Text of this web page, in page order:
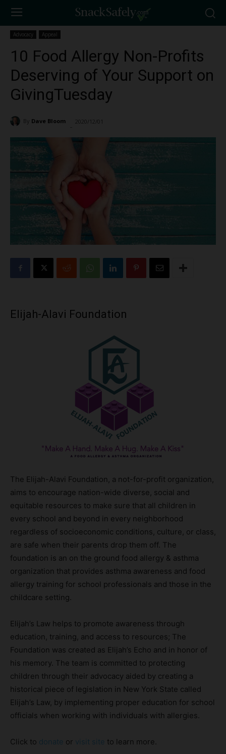
Advocacy Appeal
10 Food Allergy Non-Profits
Deserving of Your Support on
GivingTuesday
By Dave Bloom 2020/12/01
Elijah-Alavi Foundation
The Elijah-Alavi Foundation, a not-for-profit organization,
aims to encourage nation-wide diverse, social and
equitable resources to make sure that all children in
every school and beyond in every neighborhood
regardless of socioeconomic conditions, culture, or class,
are safe when their parents drop them off. The
foundation is an on the ground food allergy & asthma
organization that provides asthma awareness and food
allergy training for school professionals and those in the
childcare setting.
Elijah’s Law helps to promote awareness through
education, training, and access to resources; The
Foundation was created as Elijah’s Echo and in honor of
his memory. The team is committed to protecting
children through their advocacy aided by creating a
historical piece of legislation in New York State called
Elijah’s Law, by implementing proper education for school
officials when working with individuals with allergies.
Click to donate or visit site to learn more.